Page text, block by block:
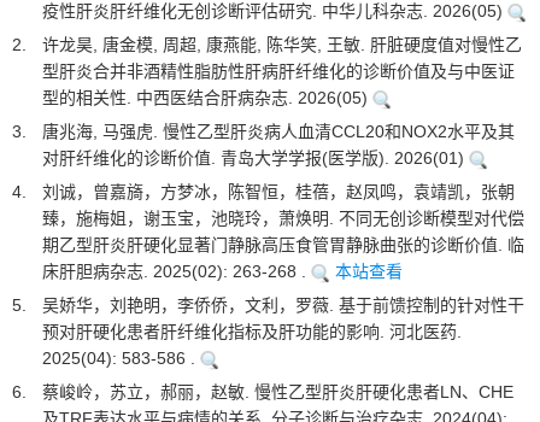
疫性肝炎肝纤维化无创诊断评估研究. 中华儿科杂志. 2026(05)
2.
许龙昊, 唐金模, 周超, 康燕能, 陈华笑, 王敏. 肝脏硬度值对慢性乙
型肝炎合并非酒精性脂肪性肝病肝纤维化的诊断价值及与中医证
型的相关性. 中西医结合肝病杂志. 2026(05)
3.
唐兆海, 马强虎. 慢性乙型肝炎病人血清CCL20和NOX2水平及其
对肝纤维化的诊断价值. 青岛大学学报(医学版). 2026(01)
4.
刘诚，曾嘉旖，方梦冰，陈智恒，桂蓓，赵凤鸣，袁靖凯，张朝
臻，施梅姐，谢玉宝，池晓玲，萧焕明. 不同无创诊断模型对代偿
期乙型肝炎肝硬化显著门静脉高压食管胃静脉曲张的诊断价值. 临
床肝胆病杂志. 2025(02): 263-268 .
本站查看
5.
吴娇华，刘艳明，李侨侨，文利，罗薇. 基于前馈控制的针对性干
预对肝硬化患者肝纤维化指标及肝功能的影响. 河北医药.
2025(04): 583-586 .
6.
蔡峻岭，苏立，郝丽，赵敏. 慢性乙型肝炎肝硬化患者LN、CHE